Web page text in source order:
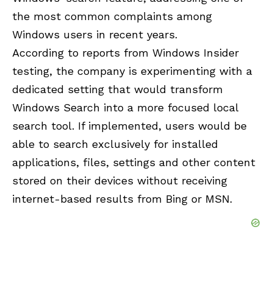
the most common complaints among
Windows users in recent years.
According to reports from Windows Insider
testing, the company is experimenting with a
dedicated setting that would transform
Windows Search into a more focused local
search tool. If implemented, users would be
able to search exclusively for installed
applications, files, settings and other content
stored on their devices without receiving
internet-based results from Bing or MSN.